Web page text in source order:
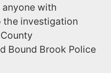
with
investigation
Bound Brook Police